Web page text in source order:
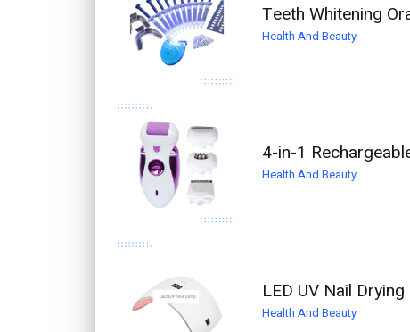
Teeth Whitening
Health And Beauty
4-in-1
Health And Beauty
LED UV Nail
Health And Beauty